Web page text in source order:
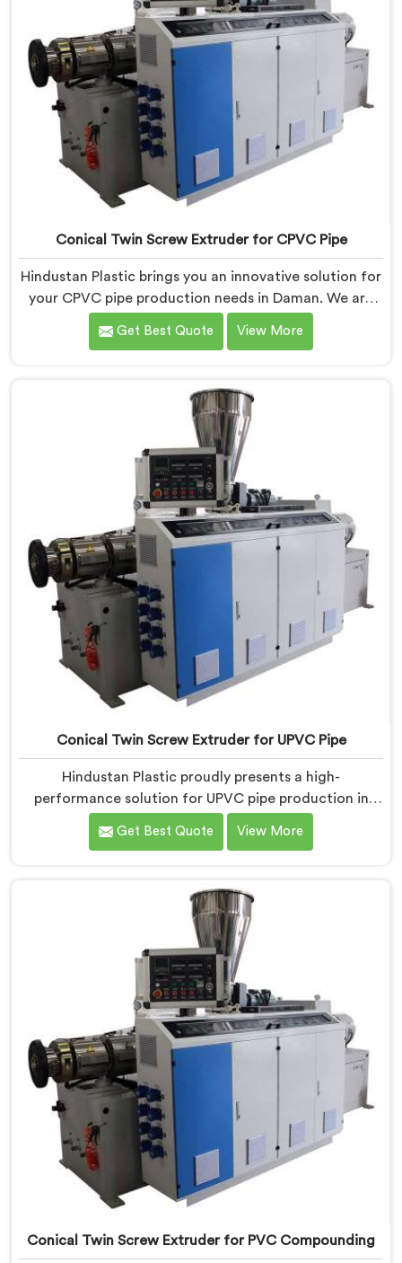
Conical Twin Screw Extruder for CPVC Pipe
Hindustan Plastic brings you an innovative solution for
your CPVC pipe production needs in Daman. We are
one of the most reputed Conical Twin Screw Extruder
for CPVC Pipe Manufacturers in Daman. Our Conical
manufacturing. We offer the Automatic Conical Twin
Screw Extruder for CPVC Pipe in Daman.
Get Best Quote View More
Conical Twin Screw Extruder for UPVC Pipe
Hindustan Plastic proudly presents a high-
performance solution for UPVC pipe production in
Daman. We are one of the foremost Conical Twin
Screw Extruder for UPVC Pipe Manufacturers in
requirements of UPVC pipe manufacturing. Our UPVC
Pipes Conical Twin Screw Extruder in Daman is
designed to provide reliable and consistent
performance.
Get Best Quote View More
Conical Twin Screw Extruder for PVC Compounding